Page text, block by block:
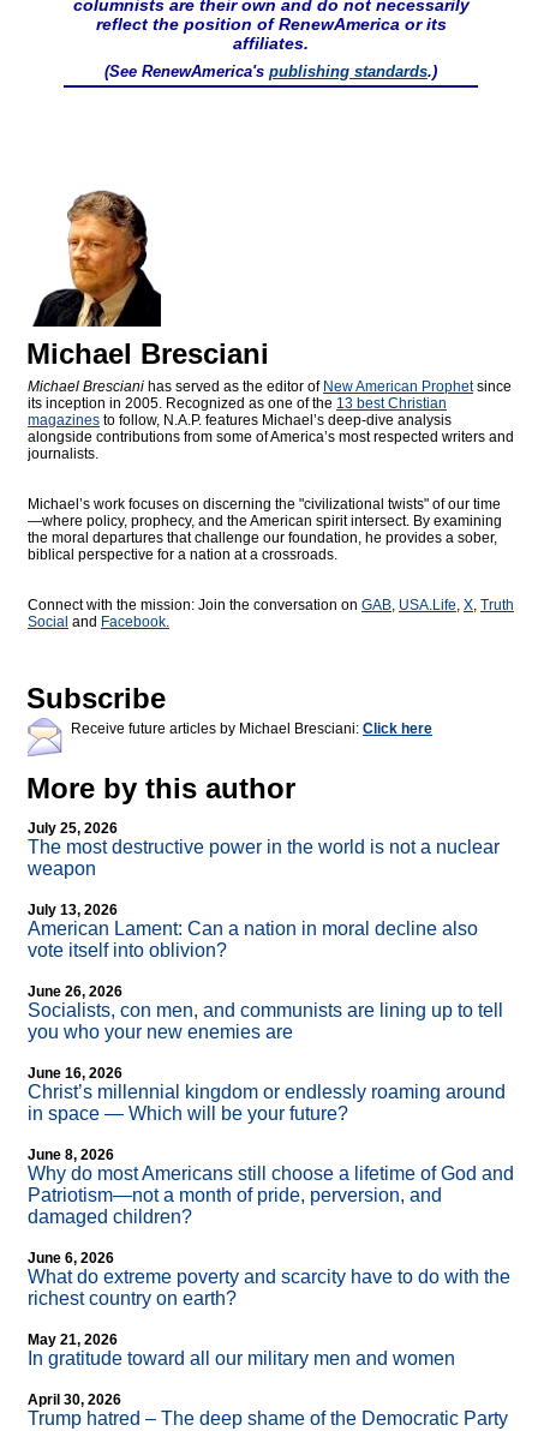
columnists are their own and do not necessarily
reflect the position of RenewAmerica or its
affiliates.
(See RenewAmerica's publishing standards.)
Michael Bresciani
Michael Bresciani has served as the editor of New American Prophetsince
its inception in 2005. Recognized as one of the 13 best Christian
magazines to follow, N.A.P. features Michael’s deep-dive analysis
alongside contributions from some of America’s most respected writers and
journalists.
Michael’s work focuses on discerning the "civilizational twists" of our time
—where policy, prophecy, and the American spirit intersect. By examining
the moral departures that challenge our foundation, he provides a sober,
biblical perspective for a nation at a crossroads.
Connect with the mission: Join the conversation on GAB, USA.Life, X, Truth
Social and Facebook.
Subscribe
Receive future articles by Michael Bresciani: Click here
More by this author
July 25, 2026
The most destructive power in the world is not a nuclear
weapon
July 13, 2026
American Lament: Can a nation in moral decline also
vote itself into oblivion?
June 26, 2026
Socialists, con men, and communists are lining up to tell
you who your new enemies are
June 16, 2026
Christ’s millennial kingdom or endlessly roaming around
in space — Which will be your future?
June 8, 2026
Why do most Americans still choose a lifetime of God and
Patriotism—not a month of pride, perversion, and
damaged children?
June 6, 2026
What do extreme poverty and scarcity have to do with the
richest country on earth?
May 21, 2026
In gratitude toward all our military men and women
April 30, 2026
Trump hatred – The deep shame of the Democratic Party